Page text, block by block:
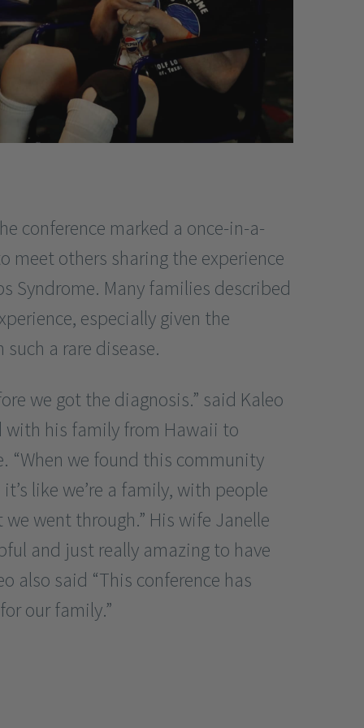
conference marked a once-in-a-
others sharing the experience
Syndrome. Many families described
especially given the
a rare disease.
we got the diagnosis.” said Kaleo
with his family from Hawaii to
“When we found this community
like we’re a family, with people
went through.” His wife Janelle
and just really amazing to have
also said “This conference has
our family.”